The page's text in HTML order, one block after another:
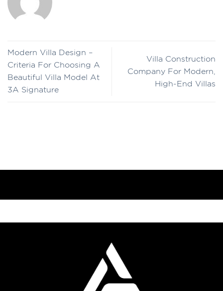
Modern Villa Design –
Criteria For Choosing A
Beautiful Villa Model At
3A Signature
Villa Construction
Company For Modern,
High-End Villas